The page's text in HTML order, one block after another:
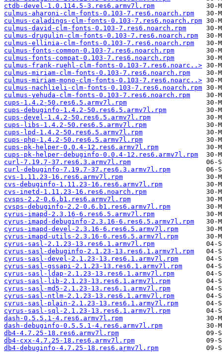
ctdb-devel-1.0.114.5-3.res6.armv7l.rpm
culmus-aharoni-clm-fonts-0.103-7.res6.noarch.rpm
culmus-caladings-clm-fonts-0.103-7.res6.noarch.rpm
culmus-david-clm-fonts-0.103-7.res6.noarch.rpm
culmus-drugulin-clm-fonts-0.103-7.res6.noarch.rpm
culmus-ellinia-clm-fonts-0.103-7.res6.noarch.rpm
culmus-fonts-common-0.103-7.res6.noarch.rpm
culmus-fonts-compat-0.103-7.res6.noarch.rpm
culmus-frank-ruehl-clm-fonts-0.103-7.res6.noarc..>
culmus-miriam-clm-fonts-0.103-7.res6.noarch.rpm
culmus-miriam-mono-clm-fonts-0.103-7.res6.noarc..>
culmus-nachlieli-clm-fonts-0.103-7.res6.noarch.rpm
culmus-yehuda-clm-fonts-0.103-7.res6.noarch.rpm
cups-1.4.2-50.res6.5.armv7l.rpm
cups-debuginfo-1.4.2-50.res6.5.armv7l.rpm
cups-devel-1.4.2-50.res6.5.armv7l.rpm
cups-libs-1.4.2-50.res6.5.armv7l.rpm
cups-lpd-1.4.2-50.res6.5.armv7l.rpm
cups-php-1.4.2-50.res6.5.armv7l.rpm
cups-pk-helper-0.0.4-12.res6.armv7l.rpm
cups-pk-helper-debuginfo-0.0.4-12.res6.armv7l.rpm
curl-7.19.7-37.res6.3.armv7l.rpm
curl-debuginfo-7.19.7-37.res6.3.armv7l.rpm
cvs-1.11.23-16.res6.armv7l.rpm
cvs-debuginfo-1.11.23-16.res6.armv7l.rpm
cvs-inetd-1.11.23-16.res6.noarch.rpm
cvsps-2.2-0.6.b1.res6.armv7l.rpm
cvsps-debuginfo-2.2-0.6.b1.res6.armv7l.rpm
cyrus-imapd-2.3.16-6.res6.5.armv7l.rpm
cyrus-imapd-debuginfo-2.3.16-6.res6.5.armv7l.rpm
cyrus-imapd-devel-2.3.16-6.res6.5.armv7l.rpm
cyrus-imapd-utils-2.3.16-6.res6.5.armv7l.rpm
cyrus-sasl-2.1.23-13.res6.1.armv7l.rpm
cyrus-sasl-debuginfo-2.1.23-13.res6.1.armv7l.rpm
cyrus-sasl-devel-2.1.23-13.res6.1.armv7l.rpm
cyrus-sasl-gssapi-2.1.23-13.res6.1.armv7l.rpm
cyrus-sasl-ldap-2.1.23-13.res6.1.armv7l.rpm
cyrus-sasl-lib-2.1.23-13.res6.1.armv7l.rpm
cyrus-sasl-md5-2.1.23-13.res6.1.armv7l.rpm
cyrus-sasl-ntlm-2.1.23-13.res6.1.armv7l.rpm
cyrus-sasl-plain-2.1.23-13.res6.1.armv7l.rpm
cyrus-sasl-sql-2.1.23-13.res6.1.armv7l.rpm
dash-0.5.5.1-4.res6.armv7l.rpm
dash-debuginfo-0.5.5.1-4.res6.armv7l.rpm
db4-4.7.25-18.res6.armv7l.rpm
db4-cxx-4.7.25-18.res6.armv7l.rpm
db4-debuginfo-4.7.25-18.res6.armv7l.rpm